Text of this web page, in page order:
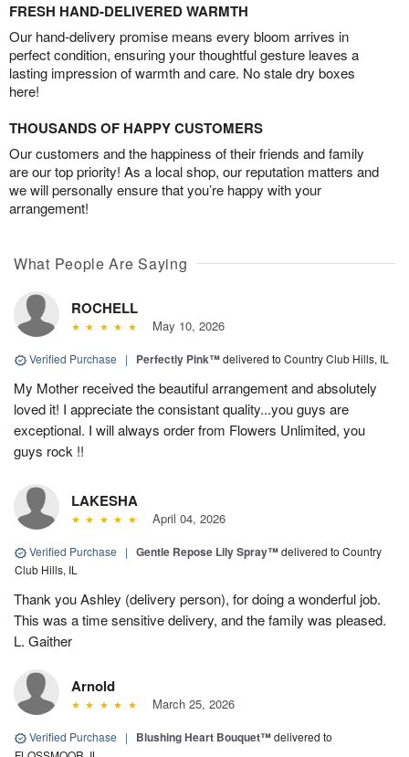
FRESH HAND-DELIVERED WARMTH
Our hand-delivery promise means every bloom arrives in
perfect condition, ensuring your thoughtful gesture leaves a
lasting impression of warmth and care. No stale dry boxes
here!
THOUSANDS OF HAPPY CUSTOMERS
Our customers and the happiness of their friends and family
are our top priority! As a local shop, our reputation matters and
we will personally ensure that you’re happy with your
arrangement!
What People Are Saying
ROCHELL
May 10, 2026
Verified Purchase | Perfectly Pink™delivered to Country Club Hills, IL
My Mother received the beautiful arrangement and absolutely
loved it! I appreciate the consistant quality...you guys are
exceptional. I will always order from Flowers Unlimited, you
guys rock !!
LAKESHA
April 04, 2026
Verified Purchase | Gentle Repose Lily Spray™delivered to Country
Club Hills, IL
Thank you Ashley (delivery person), for doing a wonderful job.
This was a time sensitive delivery, and the family was pleased.
L. Gaither
Arnold
March 25, 2026
Verified Purchase | Blushing Heart Bouquet™delivered to